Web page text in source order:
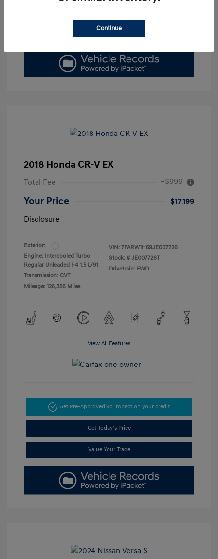
Value Your Trade
2018 Honda CR-V EX
Total Fee +$999
Your Price
$17,199
Disclosure
Exterior:
Engine: Intercooled Turbo
Regular Unleaded I-4 1.5 L/91
Transmission: CVT
Mileage: 128,356 Miles
VIN: 7FARW1H59JE007726
Stock: # JE007726T
Drivetrain: FWD
View All Features
Get Pre-Approved No impact on your credit
Get Today's Price
Value Your Trade
Continue